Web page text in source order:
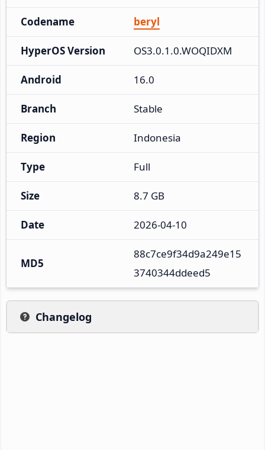
Codename beryl
HyperOS Version OS3.0.1.0.WOQIDXM
Android 16.0
Branch Stable
Region Indonesia
Type Full
Size 8.7 GB
Date 2026-04-10
MD5
88c7ce9f34d9a249e15
3740344ddeed5
Changelog